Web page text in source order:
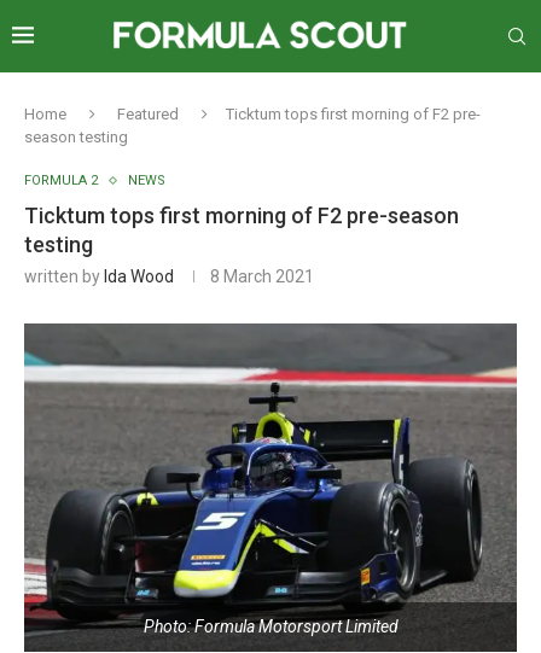
Home Featured
Ticktum tops first morning of F2 pre-
season testing
FORMULA 2 NEWS
Ticktum tops first morning of F2 pre-season
testing
written by Ida Wood 8 March 2021
Photo: Formula Motorsport Limited